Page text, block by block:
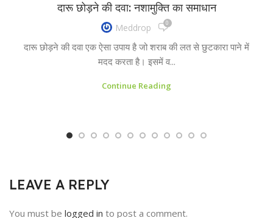
दारू छोड़ने की दवा: नशामुक्ति का समाधान
Meddrop 0
दारू छोड़ने की दवा एक ऐसा उपाय है जो शराब की लत से छुटकारा पाने में
मदद करता है। इसमें व...
Continue Reading
LEAVE A REPLY
You must be logged in to post a comment.